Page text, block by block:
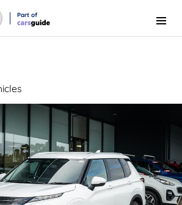
Part of
Menu